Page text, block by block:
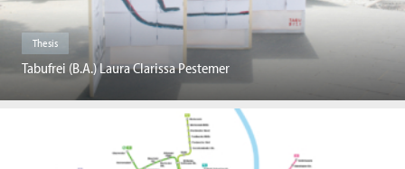
Thesis
Tabufrei (B.A.) Laura Clarissa Pestemer